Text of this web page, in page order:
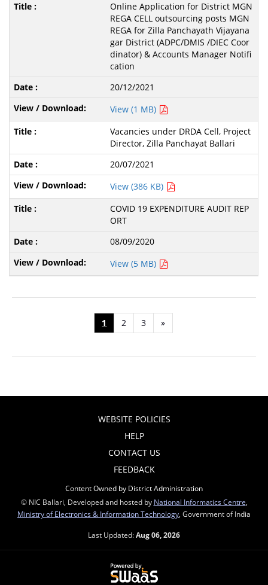
Online Application for District MGN
REGA CELL outsourcing posts MGN
REGA for Zilla Panchayath Vijayana
gar District (ADPC/DMIS /DIEC Coor
dinator) & Accounts Manager Notifi
cation
20/12/2021
View (1 MB)
Vacancies under DRDA Cell, Project
Director, Zilla Panchayat Ballari
20/07/2021
View (386 KB)
COVID 19 EXPENDITURE AUDIT REP
ORT
08/09/2020
View (5 MB)
1 2 3 »
WEBSITE POLICIES
HELP
CONTACT US
FEEDBACK
Content Owned by District Administration
© NIC Ballari, Developed and hosted by National Informatics Centre
Ministry of Electronics & Information Technology , Government of India
Last Updated:Aug 06, 2026